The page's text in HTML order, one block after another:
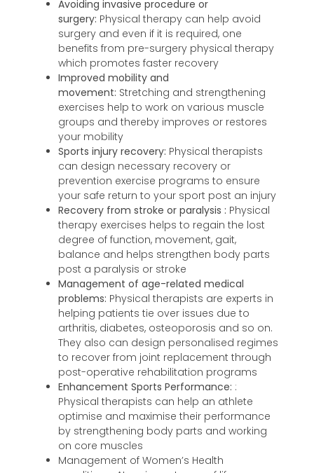
Avoiding invasive procedure or
surgery: Physical therapy can help avoid
surgery and even if it is required, one
benefits from pre-surgery physical therapy
which promotes faster recovery
Improved mobility and
movement: Stretching and strengthening
exercises help to work on various muscle
groups and thereby improves or restores
your mobility
Sports injury recovery: Physical therapists
can design necessary recovery or
prevention exercise programs to ensure
your safe return to your sport post an injury
Recovery from stroke or paralysis : Physical
therapy exercises helps to regain the lost
degree of function, movement, gait,
balance and helps strengthen body parts
post a paralysis or stroke
Management of age-related medical
problems: Physical therapists are experts in
helping patients tie over issues due to
arthritis, diabetes, osteoporosis and so on.
They also can design personalised regimes
to recover from joint replacement through
post-operative rehabilitation programs
Enhancement Sports Performance: :
Physical therapists can help an athlete
optimise and maximise their performance
by strengthening body parts and working
on core muscles
Management of Women’s Health